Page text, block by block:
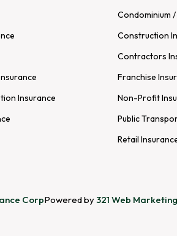
Insurance
Condominium
Construction
Contractors
Franchise
Non-Profit
Public
Retail
CorpPowered by321 Web Marketing